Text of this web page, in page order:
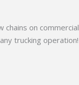
chains on
trucking operation!